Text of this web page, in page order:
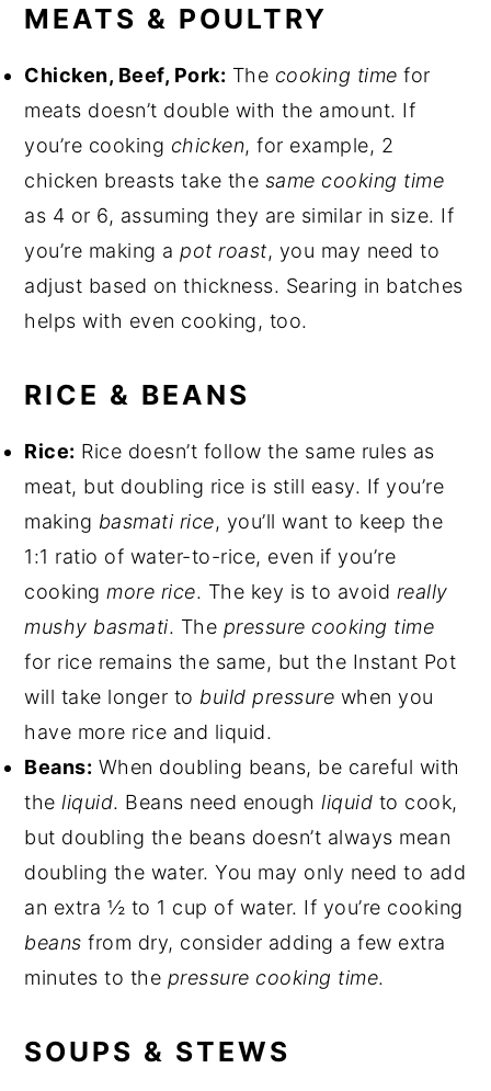
MEATS & POULTRY
Chicken, Beef, Pork: The cooking time for
meats doesn’t double with the amount. If
you’re cooking chicken, for example, 2
chicken breasts take the same cooking time
as 4 or 6, assuming they are similar in size. If
you’re making a pot roast, you may need to
adjust based on thickness. Searing in batches
helps with even cooking, too.
RICE & BEANS
Rice: Rice doesn’t follow the same rules as
meat, but doubling rice is still easy. If you’re
making basmati rice, you’ll want to keep the
1:1 ratio of water-to-rice, even if you’re
cooking more rice. The key is to avoid really
mushy basmati. The pressure cooking time
for rice remains the same, but the Instant Pot
will take longer to build pressure when you
have more rice and liquid.
Beans: When doubling beans, be careful with
the liquid. Beans need enough liquid to cook,
but doubling the beans doesn’t always mean
doubling the water. You may only need to add
an extra ½ to 1 cup of water. If you’re cooking
beans from dry, consider adding a few extra
minutes to the pressure cooking time.
SOUPS & STEWS